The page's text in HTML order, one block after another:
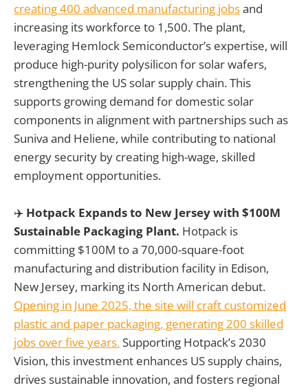
creating 400 advanced manufacturing jobsand
increasing its workforce to 1,500. The plant,
leveraging Hemlock Semiconductor’s expertise, will
produce high-purity polysilicon for solar wafers,
strengthening the US solar supply chain. This
supports growing demand for domestic solar
components in alignment with partnerships such as
Suniva and Heliene, while contributing to national
energy security by creating high-wage, skilled
employment opportunities.
✈️ Hotpack Expands to New Jersey with $100M
Sustainable Packaging Plant. Hotpack is
committing $100M to a 70,000-square-foot
manufacturing and distribution facility in Edison,
New Jersey, marking its North American debut.
Opening in June 2025, the site will craft customized
plastic and paper packaging, generating 200 skilled
jobs over five years. Supporting Hotpack’s 2030
Vision, this investment enhances US supply chains,
drives sustainable innovation, and fosters regional